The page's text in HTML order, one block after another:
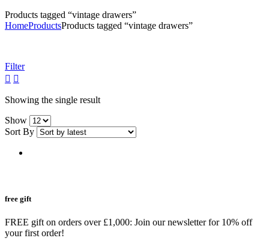
Products tagged “vintage drawers”
HomeProductsProducts tagged “vintage drawers”
Filter
grid
Showing the single result
Show
Sort By
free gift
FREE gift on orders over £1,000: Join our newsletter for 10% off
your first order!